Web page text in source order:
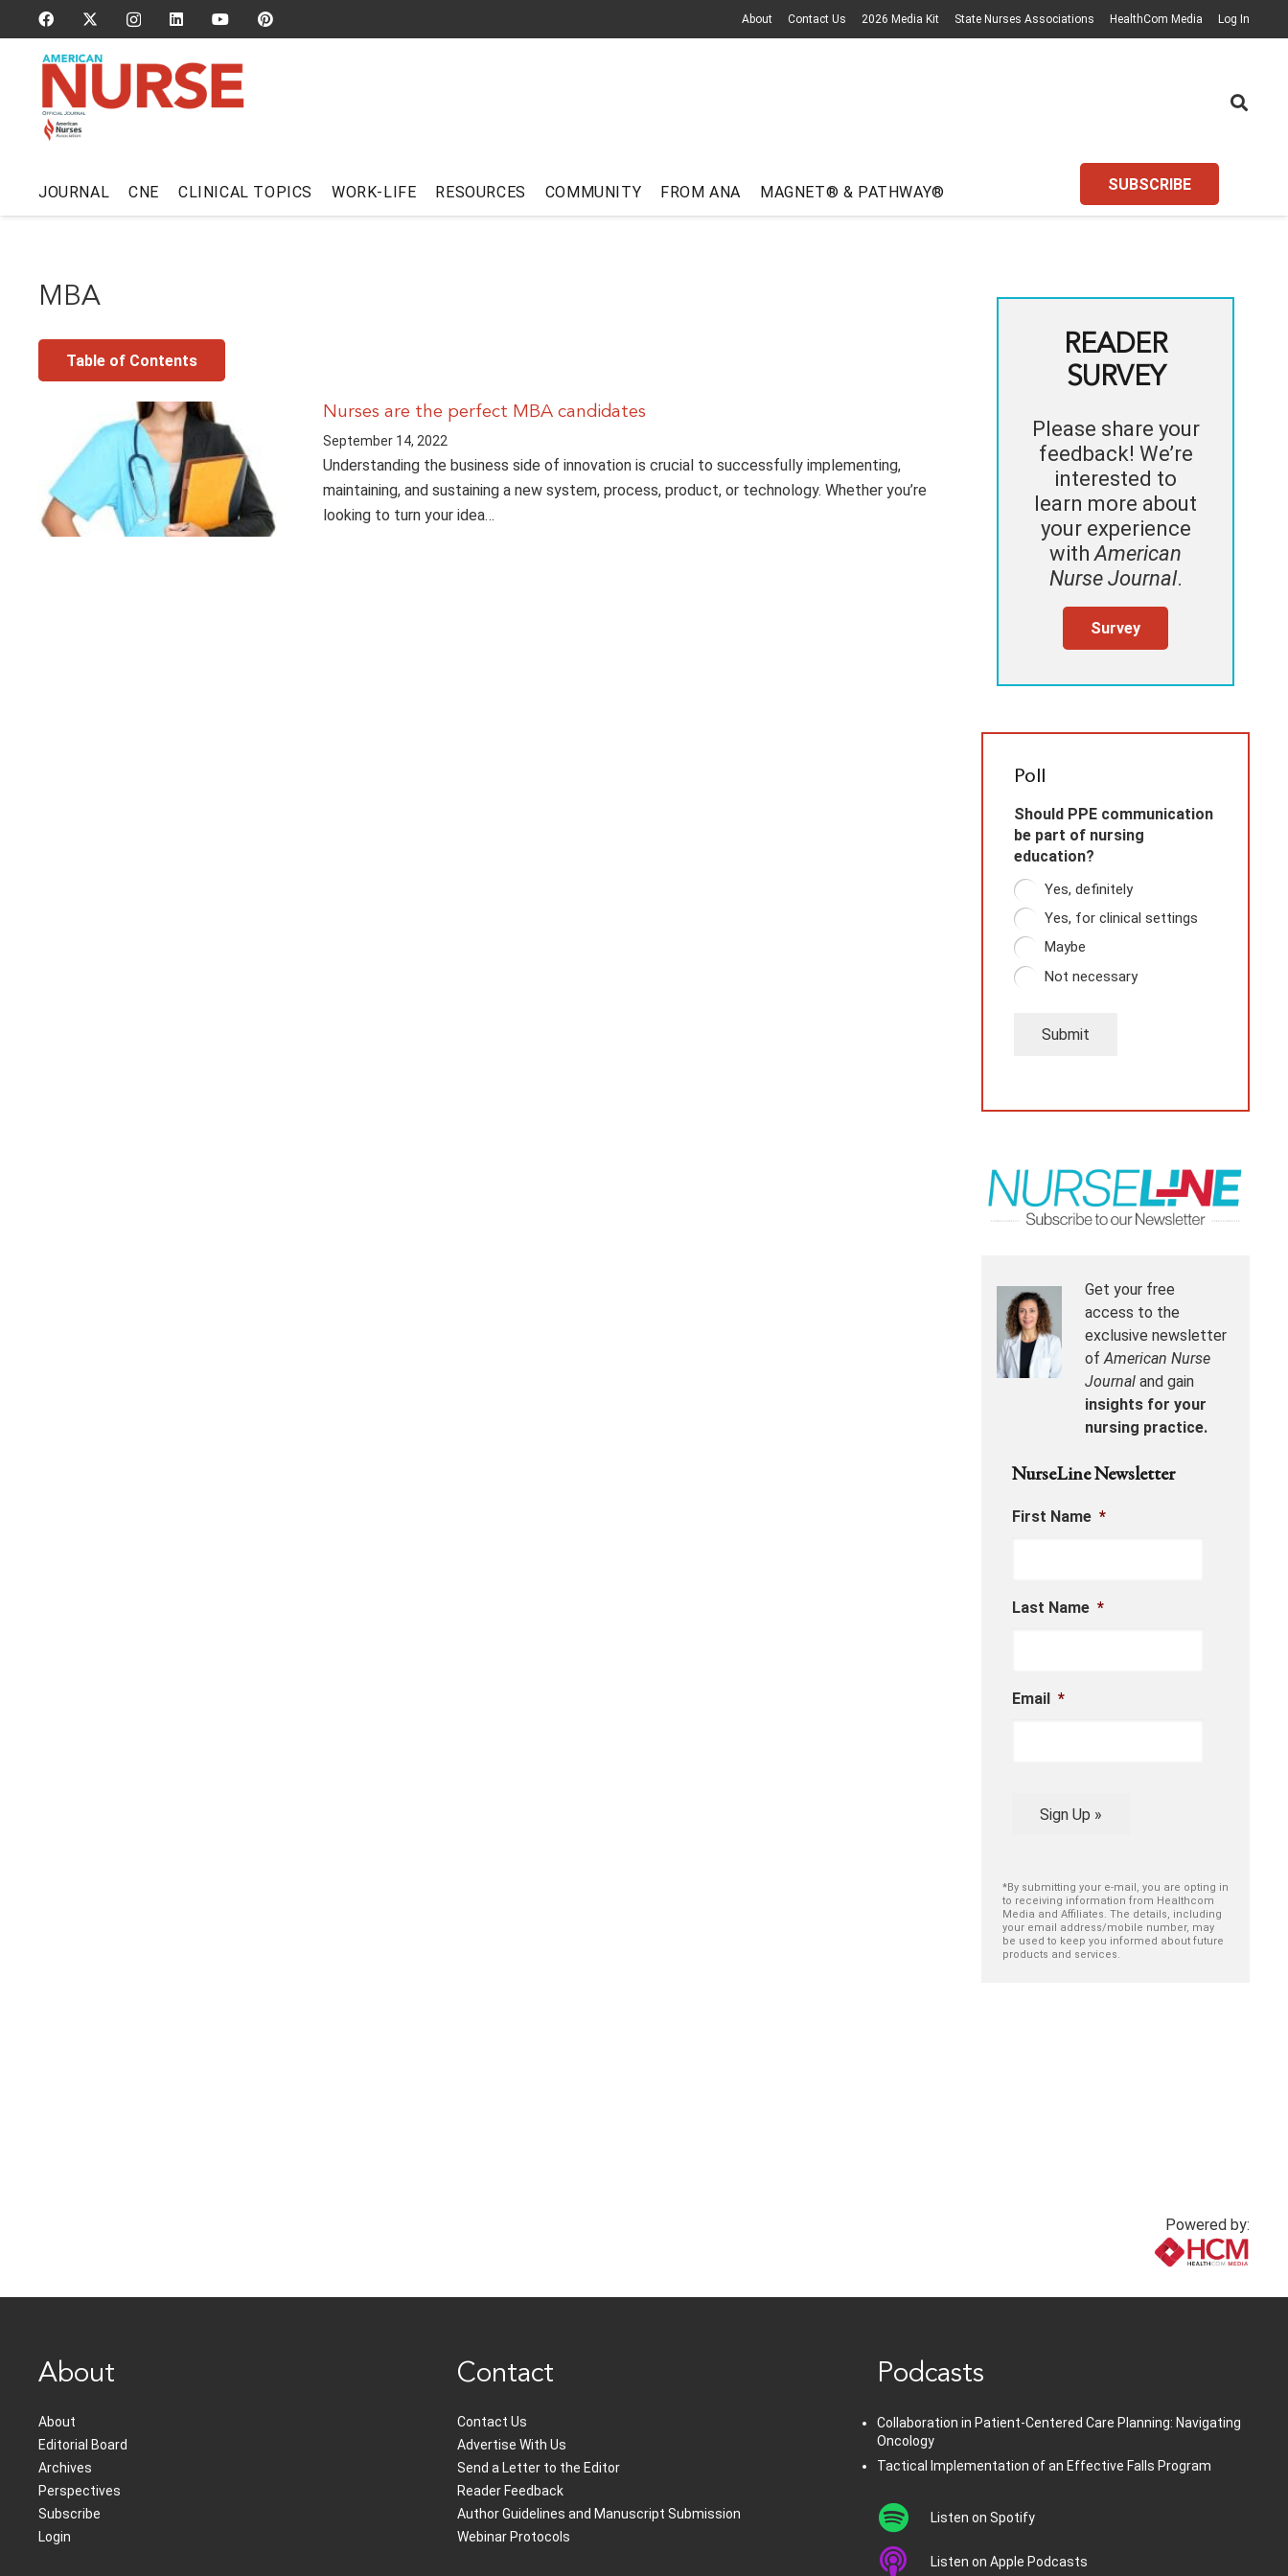
About Contact Us 2026 Media Kit State Nurses Associations HealthCom Media Log In
JOURNAL CNE CLINICAL TOPICS WORK-LIFE RESOURCES COMMUNITY FROM ANA MAGNET® & PATHWAY® SUBSCRIBE
MBA
Table of Contents
Nurses are the perfect MBA candidates
September 14, 2022
Understanding the business side of innovation is crucial to successfully implementing,
maintaining, and sustaining a new system, process, product, or technology. Whether you’re
looking to turn your idea…
READER
SURVEY
Please share your
feedback! We’re
interested to
learn more about
your experience
withAmerican
Nurse Journal.
Survey
Poll
Should PPE communication
be part of nursing
education?
Yes, definitely
Yes, for clinical settings
Maybe
Not necessary
Submit
Get your free
access to the
exclusive newsletter
ofAmerican Nurse
Journal and gain
insights for your
nursing practice.
NurseLine Newsletter
First Name *
Last Name *
Email *
Sign Up »
*By submitting your e-mail, you are opting in
to receiving information from Healthcom
Media and Affiliates. The details, including
your email address/mobile number, may
be used to keep you informed about future
products and services.
Powered by:
About
About
Editorial Board
Archives
Perspectives
Subscribe
Login
Contact
Contact Us
Advertise With Us
Send a Letter to the Editor
Reader Feedback
Author Guidelines and Manuscript Submission
Webinar Protocols
Podcasts
Collaboration in Patient-Centered Care Planning: Navigating
Oncology
Tactical Implementation of an Effective Falls Program
Listen on Spotify
Listen on Apple Podcasts